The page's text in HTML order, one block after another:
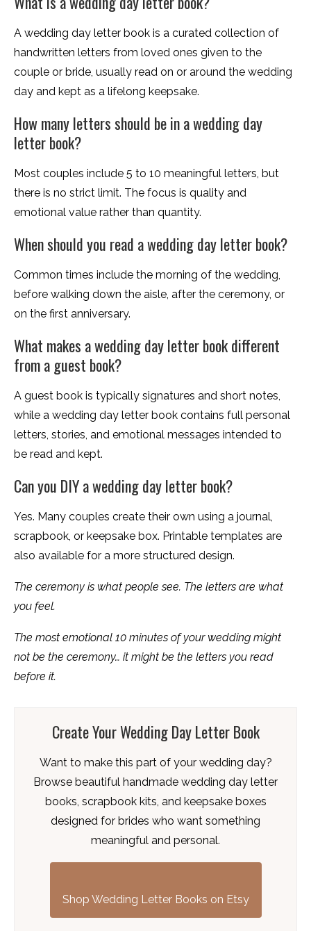
A wedding day letter book is a curated collection of
handwritten letters from loved ones given to the
couple or bride, usually read on or around the wedding
day and kept as a lifelong keepsake.
How many letters should be in a wedding day
letter book?
Most couples include 5 to 10 meaningful letters, but
there is no strict limit. The focus is quality and
emotional value rather than quantity.
When should you read a wedding day letter book?
Common times include the morning of the wedding,
before walking down the aisle, after the ceremony, or
on the first anniversary.
What makes a wedding day letter book different
from a guest book?
A guest book is typically signatures and short notes,
while a wedding day letter book contains full personal
letters, stories, and emotional messages intended to
be read and kept.
Can you DIY a wedding day letter book?
Yes. Many couples create their own using a journal,
scrapbook, or keepsake box. Printable templates are
also available for a more structured design.
The ceremony is what people see. The letters are what
you feel.
The most emotional 10 minutes of your wedding might
not be the ceremony… it might be the letters you read
before it.
Create Your Wedding Day Letter Book
Want to make this part of your wedding day?
Browse beautiful handmade wedding day letter
books, scrapbook kits, and keepsake boxes
designed for brides who want something
meaningful and personal.
Shop Wedding Letter Books on Etsy